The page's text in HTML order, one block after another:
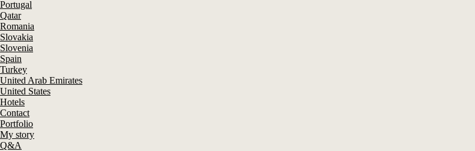
Portugal
Qatar
Romania
Slovakia
Slovenia
Spain
Turkey
United Arab Emirates
United States
Hotels
Contact
Portfolio
My story
Q&A